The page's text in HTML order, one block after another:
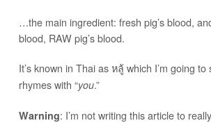
…the main ingredient: fresh pig’s blood,
blood, RAW pig’s blood.
It’s known in Thai as หลู้ which I’m going to
rhymes with “you.”
Warning: I’m not writing this article to